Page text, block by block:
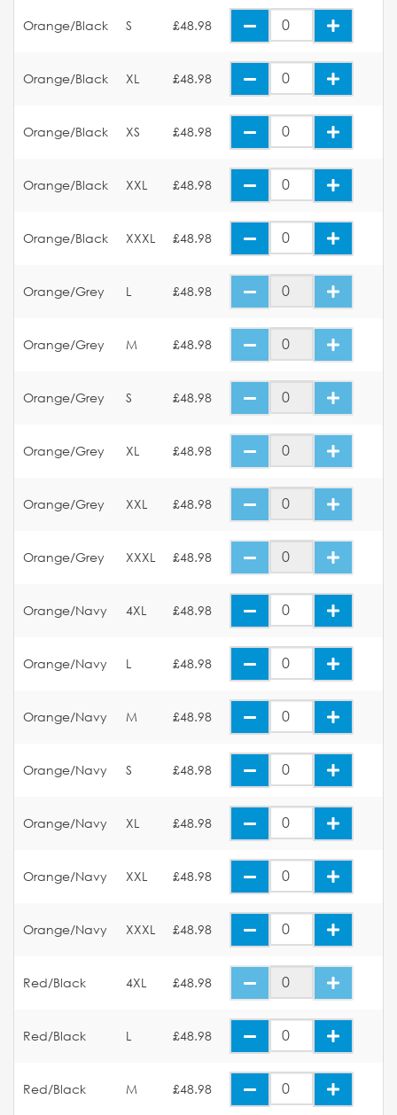
Orange/Black S £48.98
Orange/Black XL £48.98
Orange/Black XS £48.98
Orange/Black XXL £48.98
Orange/Black XXXL £48.98
Orange/Grey L £48.98
Orange/Grey M £48.98
Orange/Grey S £48.98
Orange/Grey XL £48.98
Orange/Grey XXL £48.98
Orange/Grey XXXL £48.98
Orange/Navy 4XL £48.98
Orange/Navy L £48.98
Orange/Navy M £48.98
Orange/Navy S £48.98
Orange/Navy XL £48.98
Orange/Navy XXL £48.98
Orange/Navy XXXL £48.98
Red/Black 4XL £48.98
Red/Black L £48.98
Red/Black M £48.98